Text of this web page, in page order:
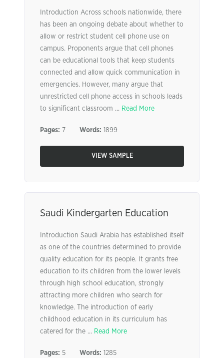
Introduction Across schools nationwide, there
has been an ongoing debate about whether to
allow or restrict student cell phone use on
campus. Proponents argue that cell phones
can be educational tools that keep students
connected and allow quick communication in
emergencies. However, many argue that
unrestricted cell phone access in schools leads
to significant classroom ... Read More
Pages: 7 Words: 1899
VIEW SAMPLE
Saudi Kindergarten Education
Introduction Saudi Arabia has established itself
as one of the countries determined to provide
quality education for its people. It grants free
education to its children from the lower levels
through high school education, strongly
attracting more children who search for
knowledge. The introduction of early
childhood education in its curriculum has
catered for the ... Read More
Pages: 5 Words: 1285